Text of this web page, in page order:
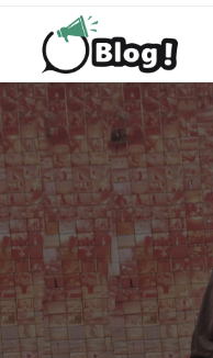
Skip
content
All for Bloggers:
Blogging
Empowering Every